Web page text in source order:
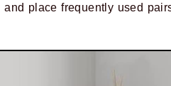
place frequently used